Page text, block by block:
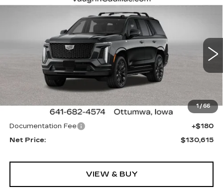
1/66
2026CADILLAC ESCALADE
PLATINUM SPORT
1GYS9GKL1TR440866Stock:440866Model:
$130,615
SALE PRICE
Less
$130,255
See dealer for Sale Price
Documentation Fee
+$180
Net Price:
$130,615
VIEW & BUY
Compare Vehicle